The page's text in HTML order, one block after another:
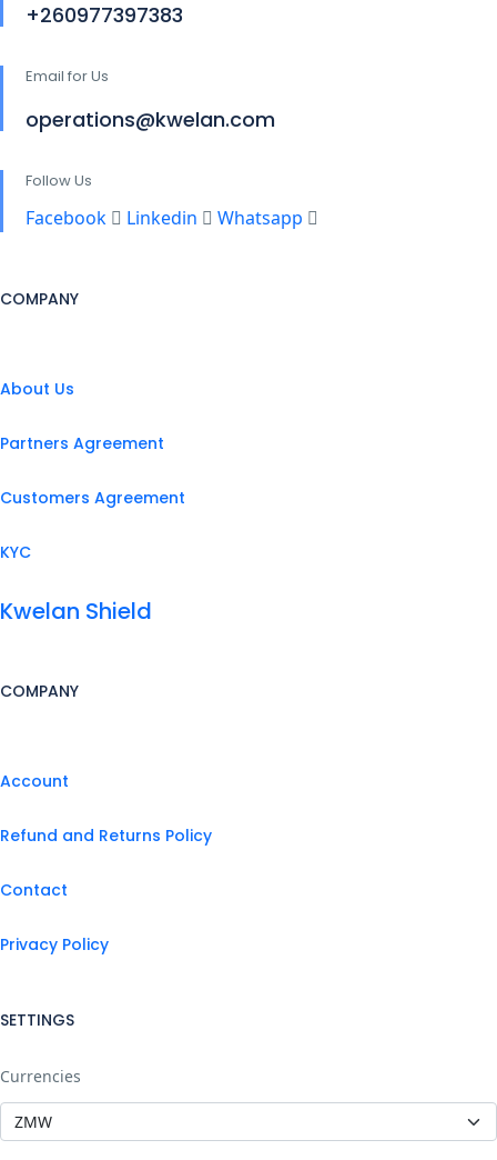
+260977397383
Email for Us
operations@kwelan.com
Follow Us
Facebook Linkedin Whatsapp
COMPANY
About Us
Partners Agreement
Customers Agreement
KYC
Kwelan Shield
COMPANY
Account
Refund and Returns Policy
Contact
Privacy Policy
SETTINGS
Currencies